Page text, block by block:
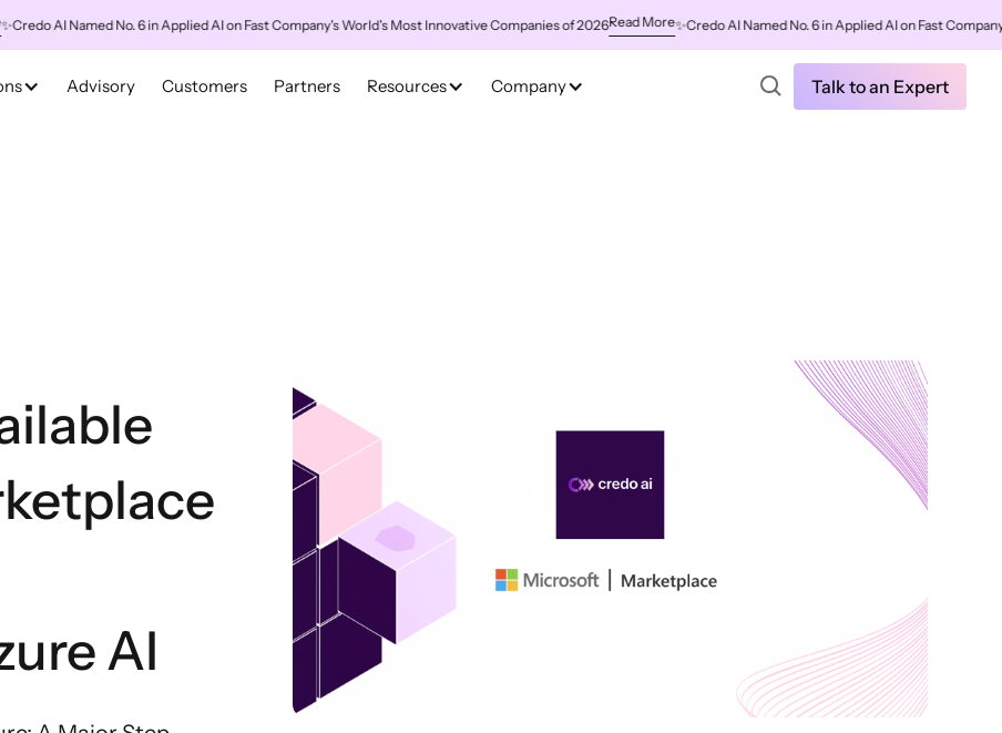
AI Named No. 6 in Applied AI on Fast Company's World's Most Innovative Companies of 2026Read More✨ Credo AI Named No. 6 in Applied AI on Fast Company's
Advisory Customers Partners Resources Company Talk to an Expert
AI